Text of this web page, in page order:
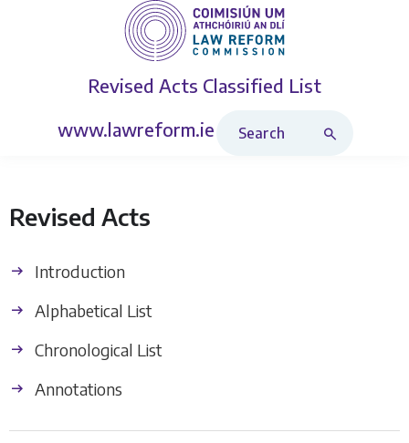
Revised Acts Classified List
www.lawreform.ie
Revised Acts
Introduction
Alphabetical List
Chronological List
Annotations